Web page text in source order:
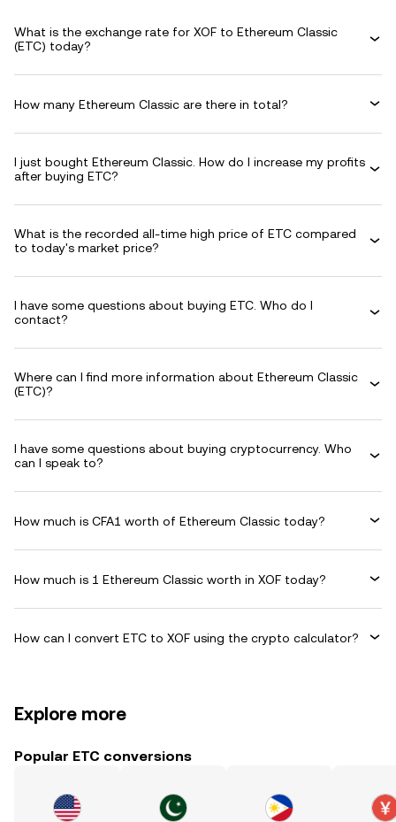
What is the exchange rate for XOF to Ethereum Classic
(ETC) today?
How many Ethereum Classic are there in total?
I just bought Ethereum Classic. How do I increase my profits
after buying ETC?
What is the recorded all-time high price of ETC compared
to today's market price?
I have some questions about buying ETC. Who do I
contact?
Where can I find more information about Ethereum Classic
(ETC)?
I have some questions about buying cryptocurrency. Who
can I speak to?
How much is CFA1 worth of Ethereum Classic today?
How much is 1 Ethereum Classic worth in XOF today?
How can I convert ETC to XOF using the crypto calculator?
Explore more
Popular ETC conversions